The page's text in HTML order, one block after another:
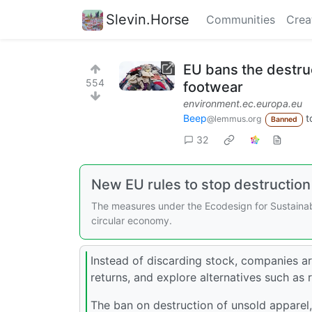
Slevin.Horse Communities
554
EU bans the
footwear
environment.ec.europa.eu
Beep@lemmus.org Banned
32
New EU rules to stop
The measures under the Ecodesign for
circular economy.
Instead of discarding stock, companies
returns, and explore alternatives such as
The ban on destruction of unsold